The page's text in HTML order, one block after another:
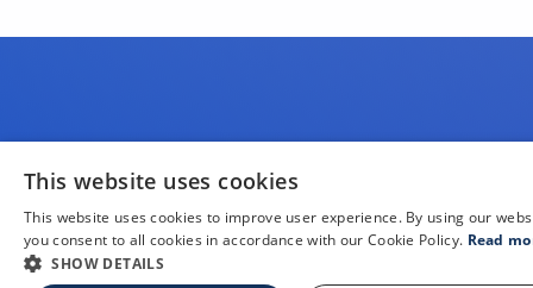
This website uses cookies
This website uses cookies to improve user experience. By using our
you consent to all cookies in accordance with our Cookie Policy. Read
SHOW DETAILS